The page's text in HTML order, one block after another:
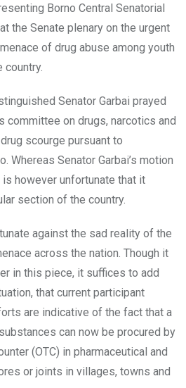
Borno Central Senatorial
the Senate plenary on the urgent
of drug abuse among youth
country.
Senator Garbai prayed
committee on drugs, narcotics and
scourge pursuant to
Whereas Senator Garbai’s motion
however unfortunate that it
section of the country.
against the sad reality of the
across the nation. Though it
in this piece, it suffices to add
that current participant
are indicative of the fact that a
can now be procured by
(OTC) in pharmaceutical and
or joints in villages, towns and